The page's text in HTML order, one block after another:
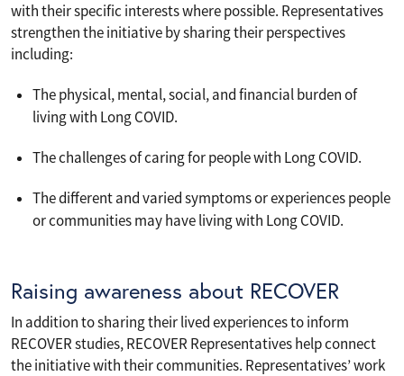
with their specific interests where possible. Representatives
strengthen the initiative by sharing their perspectives
including:
The physical, mental, social, and financial burden of
living with Long COVID.
The challenges of caring for people with Long COVID.
The different and varied symptoms or experiences people
or communities may have living with Long COVID.
Raising awareness about RECOVER
In addition to sharing their lived experiences to inform
RECOVER studies, RECOVER Representatives help connect
the initiative with their communities. Representatives’ work